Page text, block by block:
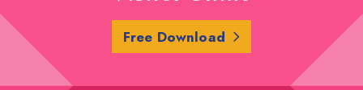
Free Download